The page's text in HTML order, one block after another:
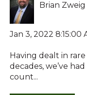
Brian Zweig
Jan 3, 2022 8:15:00
Having dealt in
decades, we’ve
count...